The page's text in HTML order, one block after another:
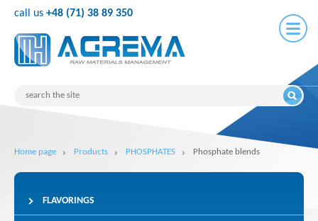
call us +48 (71) 38 89 350
Home page Products PHOSPHATES Phosphate blends
FLAVORINGS